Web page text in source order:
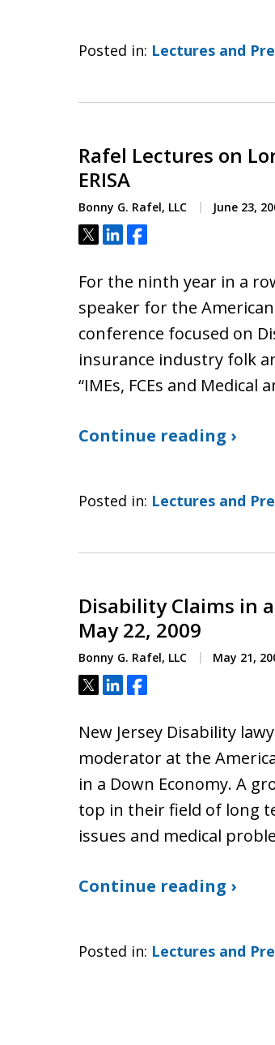
Posted in: Lectures and
Rafel Lectures on
ERISA
Bonny G. Rafel, LLC June 23,
Tweet
ShareShare
For the ninth year in a
speaker for the
conference focused on
insurance industry folk
“IMEs, FCEs and Medical
Continue reading ›
Posted in: Lectures and
Disability Claims in
May 22, 2009
Bonny G. Rafel, LLC May 21,
Tweet
ShareShare
New Jersey Disability
moderator at the
in a Down Economy. A
top in their field of long
issues and medical
Continue reading ›
Posted in: Lectures and